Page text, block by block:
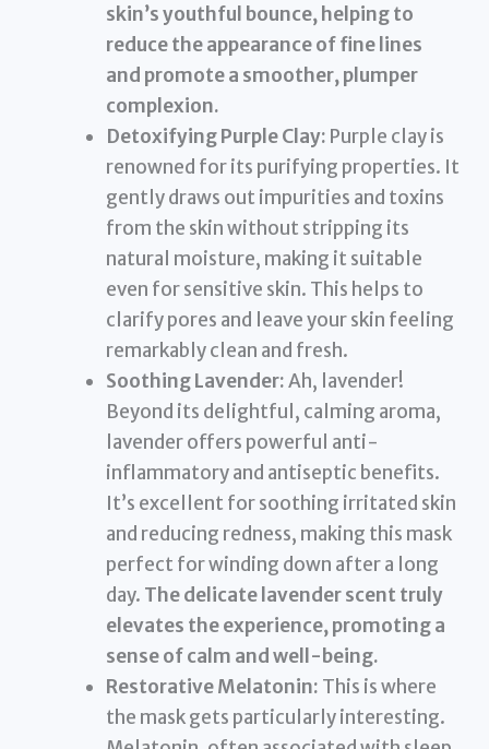
skin’s youthful bounce, helping to
reduce the appearance of fine lines
and promote a smoother, plumper
complexion.
Detoxifying Purple Clay: Purple clay is
renowned for its purifying properties. It
gently draws out impurities and toxins
from the skin without stripping its
natural moisture, making it suitable
even for sensitive skin. This helps to
clarify pores and leave your skin feeling
remarkably clean and fresh.
Soothing Lavender:Ah, lavender!
Beyond its delightful, calming aroma,
lavender offers powerful anti-
inflammatory and antiseptic benefits.
It’s excellent for soothing irritated skin
and reducing redness, making this mask
perfect for winding down after a long
day. The delicate lavender scent truly
elevates the experience, promoting a
sense of calm and well-being.
Restorative Melatonin: This is where
the mask gets particularly interesting.